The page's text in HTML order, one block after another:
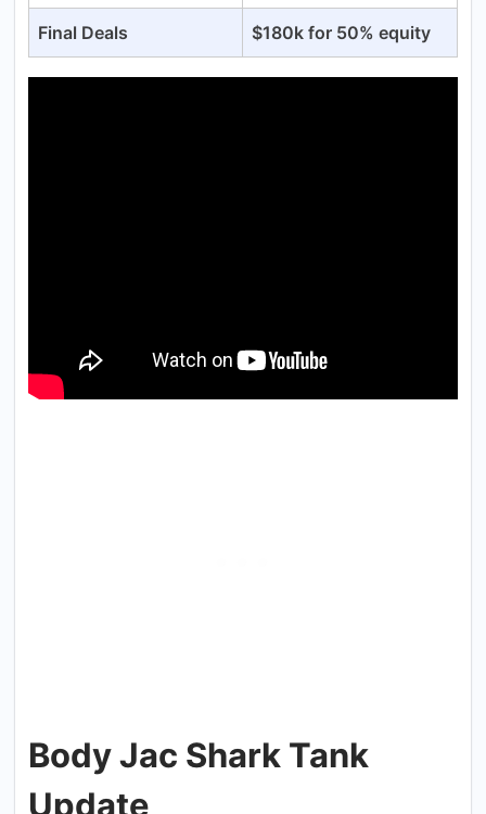
Final Deals $180k for 50% equity
Body Jac Shark Tank
Update